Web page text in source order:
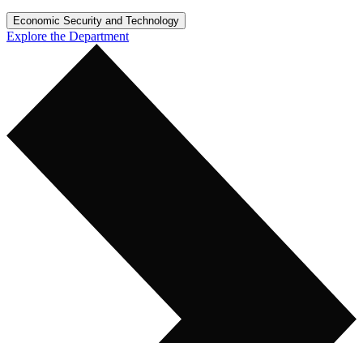
Economic Security and Technology
Explore the Department